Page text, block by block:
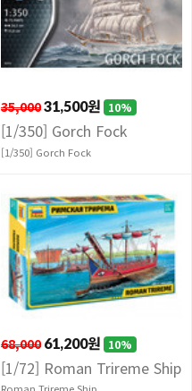
35,00031,500원 10%
[1/350] Gorch Fock
[1/350] Gorch Fock
68,000 61,200원 10%
[1/72] Roman Trireme Ship